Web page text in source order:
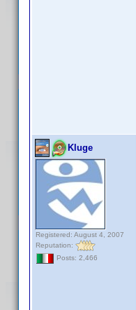
Kluge
Registered: August 4, 2007
Reputation:
Posts: 2,466